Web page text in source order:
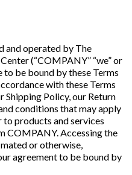
and operated by The
(“COMPANY” “we” or
to be bound by these Terms
with these Terms
Shipping Policy, our Return
conditions that may apply
products and services
COMPANY. Accessing the
or otherwise,
agreement to be bound by